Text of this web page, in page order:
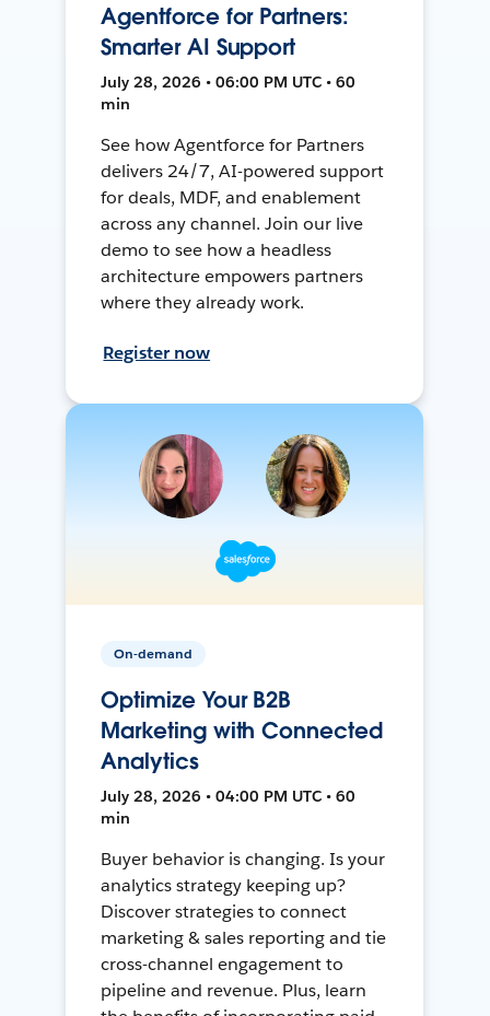
Agentforce for Partners:
Smarter AI Support
July 28, 2026 • 06:00 PM UTC • 60
min
See how Agentforce for Partners
delivers 24/7, AI-powered support
for deals, MDF, and enablement
across any channel. Join our live
demo to see how a headless
architecture empowers partners
where they already work.
Register now
On-demand
Optimize Your B2B
Marketing with Connected
Analytics
July 28, 2026 • 04:00 PM UTC • 60
min
Buyer behavior is changing. Is your
analytics strategy keeping up?
Discover strategies to connect
marketing & sales reporting and tie
cross-channel engagement to
pipeline and revenue. Plus, learn